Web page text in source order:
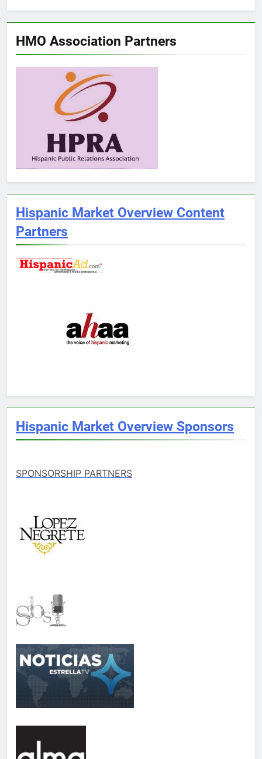
HMO Association Partners
Hispanic Market Overview Content
Partners
Hispanic Market Overview Sponsors
SPONSORSHIP PARTNERS